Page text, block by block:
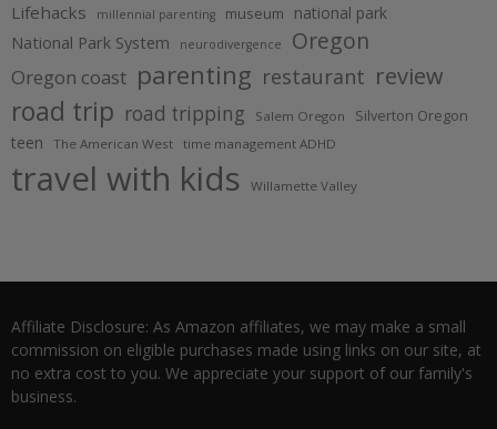
Lifehacks millennial parenting museum
national park
National Park System
neurodivergence Oregon
Oregon coast parenting restaurant review
road trip road tripping Salem Oregon Silverton Oregon
teen The American West time management ADHD
travel with kids Willamette Valley
Affiliate Disclosure: As Amazon affiliates, we may make a small
commission on eligible purchases made using links on our site, at
no extra cost to you. We appreciate your support of our family's
business.